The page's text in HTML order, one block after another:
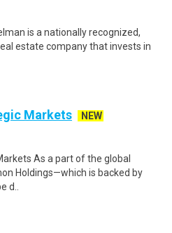
is a nationally recognized,
estate company that invests in
Markets
NEW
As a part of the global
Holdings—which is backed by
d..